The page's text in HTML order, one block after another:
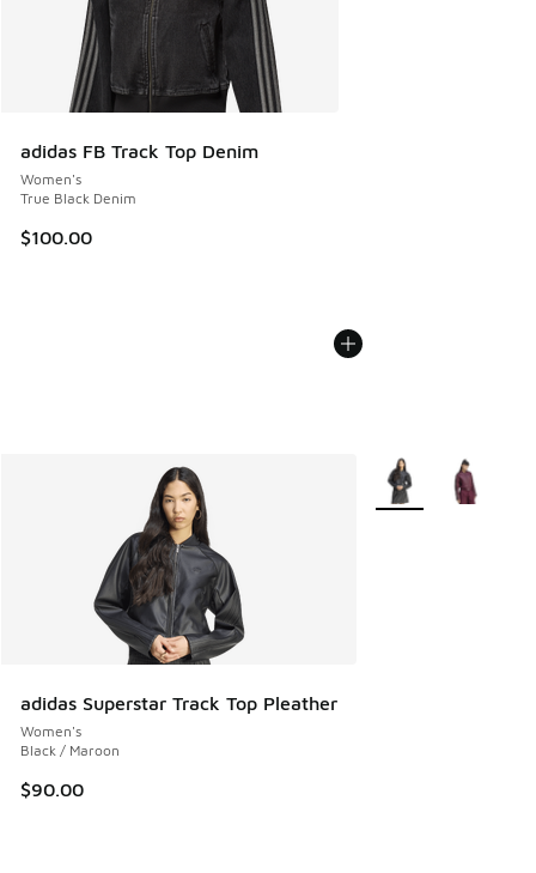
adidas FB Track Top Denim
Women's
True Black Denim
$100.00
adidas Superstar Track Top Pleather
Women's
Black / Maroon
$90.00
More Colors